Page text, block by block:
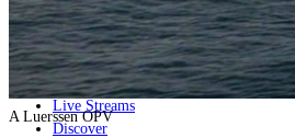
Special Editions
Jobs
Events
Podcast
Live Streams
Discover
A Luerssen OPV